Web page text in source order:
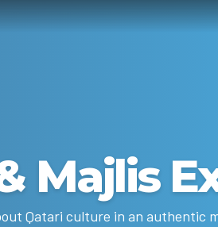
Majlis
Qatari culture in an authentic